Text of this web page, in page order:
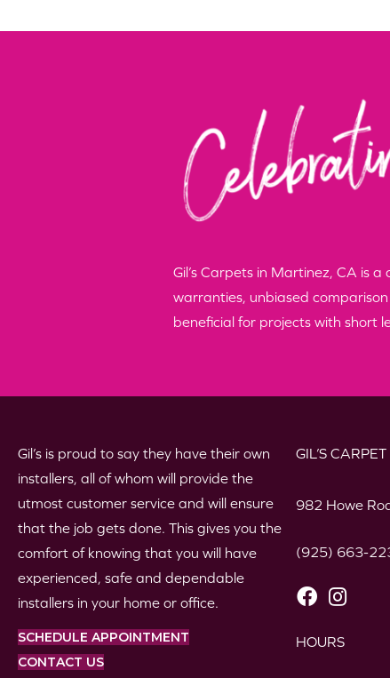
Gil’s Carpets in Martinez, CA is
warranties, unbiased
beneficial for projects with short
Gil’s is proud to say they have their own
installers, all of whom will provide the
utmost customer service and will ensure
that the job gets done. This gives you the
comfort of knowing that you will have
experienced, safe and dependable
installers in your home or office.
SCHEDULE APPOINTMENT
CONTACT US
GIL’S CARPET
982 Howe
(925) 663-
HOURS